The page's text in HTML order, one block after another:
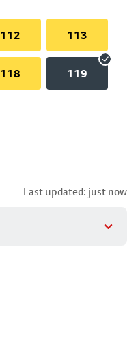
112 113
118 119
Last updated: just now